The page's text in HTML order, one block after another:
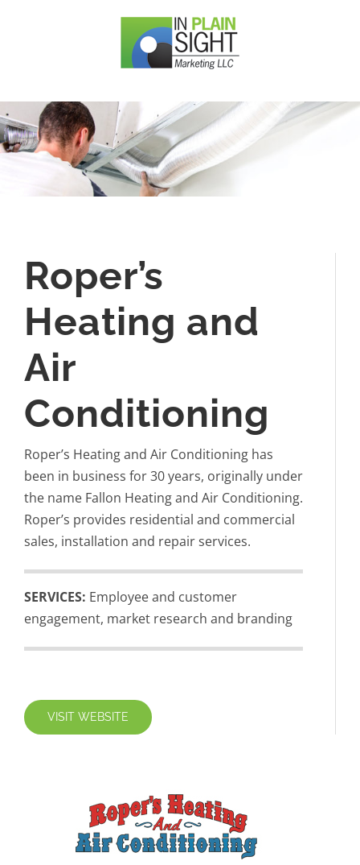
Roper’s
Heating and
Air
Conditioning
Roper’s Heating and Air Conditioning has
been in business for 30 years, originally under
the name Fallon Heating and Air Conditioning.
Roper’s provides residential and commercial
sales, installation and repair services.
SERVICES: Employee and customer
engagement, market research and branding
VISIT WEBSITE